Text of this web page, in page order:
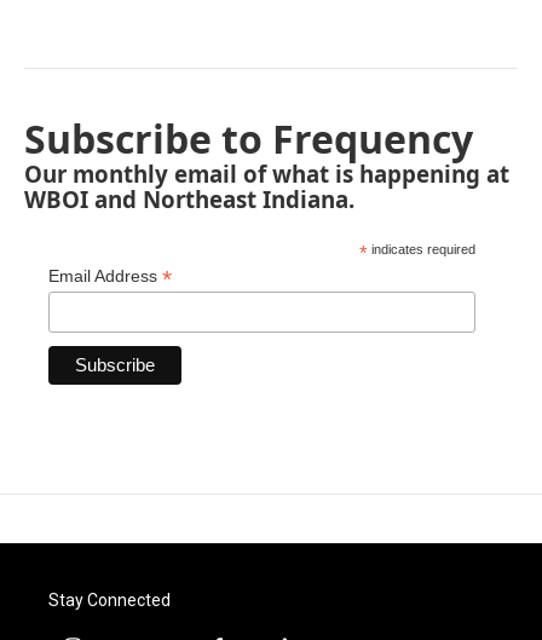
Subscribe to Frequency
Our monthly email of what is happening at
WBOI and Northeast Indiana.
* indicates required
Email Address *
Stay Connected